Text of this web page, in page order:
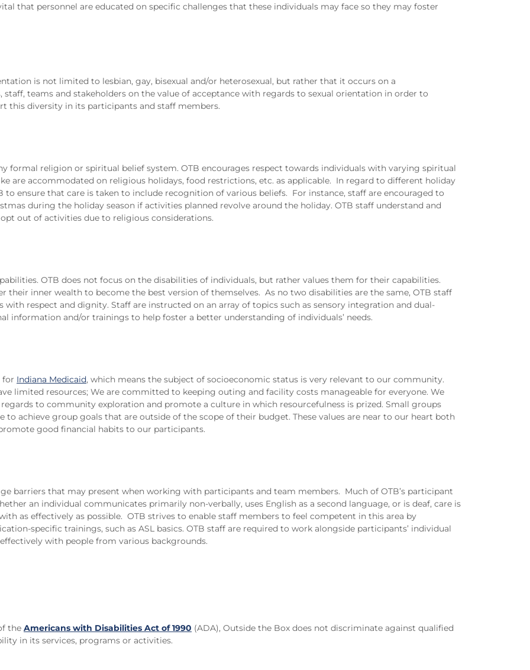
that personnel are educated on specific challenges that these individuals may face so they may foster
is not limited to lesbian, gay, bisexual and/or heterosexual, but rather that it occurs on a
teams and stakeholders on the value of acceptance with regards to sexual orientation in order to
this diversity in its participants and staff members.
formal religion or spiritual belief system. OTB encourages respect towards individuals with varying spiritual
are accommodated on religious holidays, food restrictions, etc. as applicable. In regard to different holiday
ensure that care is taken to include recognition of various beliefs. For instance, staff are encouraged to
during the holiday season if activities planned revolve around the holiday. OTB staff understand and
out of activities due to religious considerations.
OTB does not focus on the disabilities of individuals, but rather values them for their capabilities.
their inner wealth to become the best version of themselves. As no two disabilities are the same, OTB staff
respect and dignity. Staff are instructed on an array of topics such as sensory integration and dual-
information and/or trainings to help foster a better understanding of individuals’ needs.
for Indiana Medicaid, which means the subject of socioeconomic status is very relevant to our community.
limited resources; We are committed to keeping outing and facility costs manageable for everyone. We
to community exploration and promote a culture in which resourcefulness is prized. Small groups
achieve group goals that are outside of the scope of their budget. These values are near to our heart both
good financial habits to our participants.
barriers that may present when working with participants and team members. Much of OTB’s participant
an individual communicates primarily non-verbally, uses English as a second language, or is deaf, care is
as effectively as possible. OTB strives to enable staff members to feel competent in this area by
specific trainings, such as ASL basics. OTB staff are required to work alongside participants’ individual
with people from various backgrounds.
the Americans with Disabilities Act of 1990 (ADA), Outside the Box does not discriminate against qualified
in its services, programs or activities.